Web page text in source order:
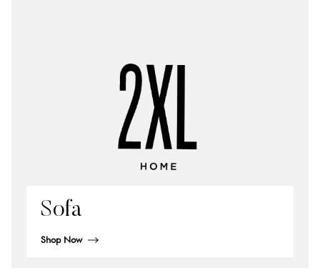
Sofa
Shop Now